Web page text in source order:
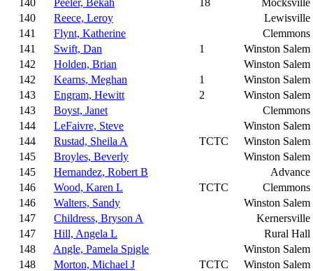
140 Peeler, Bekah 18
Mocksville
140
Reece, Leroy
Lewisville
141
Flynt, Katherine
Clemmons
141
Swift, Dan 1
Winston Salem
142
Holden, Brian
Winston Salem
142
Kearns, Meghan 1
Winston Salem
143
Engram, Hewitt 2
Winston Salem
143
Boyst, Janet
Clemmons
144
LeFaivre, Steve
Winston Salem
144
Rustad, Sheila A TCTC
Winston Salem
145
Broyles, Beverly
Winston Salem
145
Hernandez, Robert B
Advance
146
Wood, Karen L TCTC
Clemmons
146
Walters, Sandy
Winston Salem
147
Childress, Bryson A
Kernersville
147
Hill, Angela L
Rural Hall
148
Angle, Pamela Spigle
Winston Salem
148
Morton, Michael J TCTC
Winston Salem